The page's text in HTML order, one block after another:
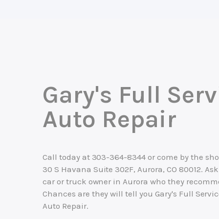
Gary's Full
Auto Repair
Call today at 303-364-8344 or come by the
30 S Havana Suite 302F, Aurora, CO 80012.
car or truck owner in Aurora who they
Chances are they will tell you Gary's Full
Auto Repair.